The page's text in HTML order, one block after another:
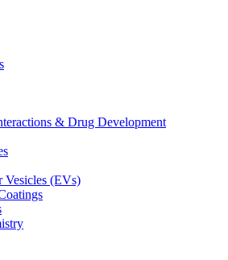
& Drug Development
Vesicles (EVs)